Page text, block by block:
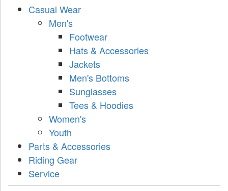
Casual Wear
Men's
Footwear
Hats & Accessories
Jackets
Men's Bottoms
Sunglasses
Tees & Hoodies
Women's
Youth
Parts & Accessories
Riding Gear
Service